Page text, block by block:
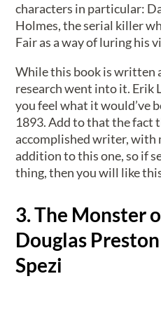
characters in particular:
Holmes, the serial killer
Fair as a way of luring his
While this book is written
research went into it. Erik
you feel what it would’ve
1893. Add to that the fact
accomplished writer, with
addition to this one, so if
thing, then you will like
3. The Monster
Douglas
Spezi